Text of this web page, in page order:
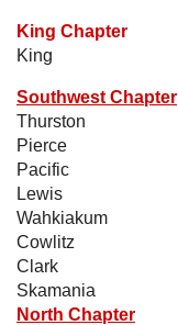
King Chapter
King
Southwest Chapter
Thurston
Pierce
Pacific
Lewis
Wahkiakum
Cowlitz
Clark
Skamania
North Chapter